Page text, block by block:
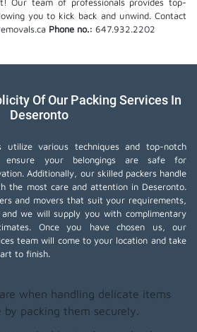
you to kick back and unwind. Contact
Phone no.: 647.932.2202
Of Our Packing Services In
Deseronto
utilize various techniques and top-notch
ensure your belongings are safe for
Additionally, our skilled packers handle
the most care and attention in Deseronto.
and movers that suit your requirements,
we will supply you with complimentary
Once you have chosen us, our
team will come to your location and take
to finish.
when handling delicate items
by packing them securely.